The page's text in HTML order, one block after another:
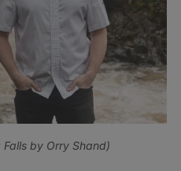
by Orry Shand)